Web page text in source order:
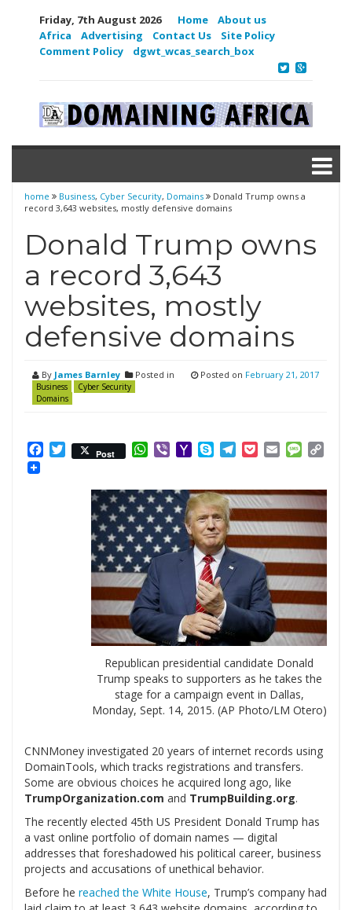
Friday, 7th August 2026 Home
About us
Africa
Advertising Contact Us
Site Policy
Comment Policy
dgwt_wcas_search_box
home Business, Cyber Security, Domains
Donald Trump owns a
record 3,643 websites, mostly defensive domains
Donald Trump owns
a record 3,643
websites, mostly
defensive domains
By James Barnley Posted in
Business
Cyber Security
Domains
Posted on February 21, 2017
Facebook
Twitter
Post WhatsApp
ViberYahooSkypeTelegram
PocketEmail
Republican presidential candidate Donald
Trump speaks to supporters as he takes the
stage for a campaign event in Dallas,
Monday, Sept. 14, 2015. (AP Photo/LM Otero)
CNNMoney investigated 20 years of internet records using
DomainTools, which tracks registrations and transfers.
Some are obvious choices he acquired long ago, like
TrumpOrganization.com and TrumpBuilding.org.
The recently elected 45th US President Donald Trump has
a vast online portfolio of domain names — digital
addresses that foreshadowed his political career, business
projects and accusations of unethical behavior.
Before he reached the White House, Trump’s company had